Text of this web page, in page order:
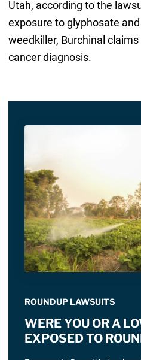
Utah, according to the
exposure to glyphosate
weedkiller, Burchinal
cancer diagnosis.
ROUNDUP LAWSUITS
WERE YOU OR A
EXPOSED TO